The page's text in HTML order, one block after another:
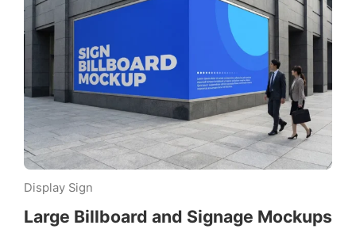
Display Sign
Large Billboard and Signage Mockups